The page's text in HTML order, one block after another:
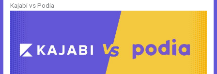
Kajabi vs Podia